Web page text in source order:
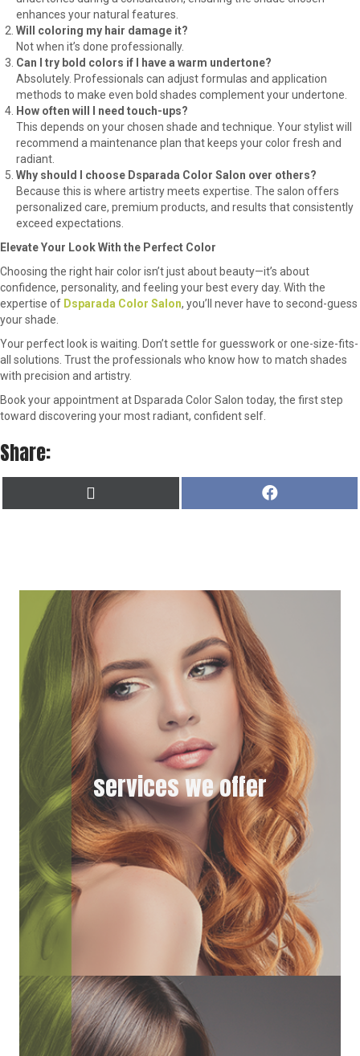
enhances your natural features.
Will coloring my hair damage it?
Not when it’s done professionally.
Can I try bold colors if I have a warm undertone?
Absolutely. Professionals can adjust formulas and application
methods to make even bold shades complement your undertone.
How often will I need touch-ups?
This depends on your chosen shade and technique. Your stylist will
recommend a maintenance plan that keeps your color fresh and
radiant.
Why should I choose Dsparada Color Salon over others?
Because this is where artistry meets expertise. The salon offers
personalized care, premium products, and results that consistently
exceed expectations.
Elevate Your Look With the Perfect Color
Choosing the right hair color isn’t just about beauty—it’s about
confidence, personality, and feeling your best every day. With the
expertise of Dsparada Color Salon, you’ll never have to second-guess
your shade.
Your perfect look is waiting. Don’t settle for guesswork or one-size-fits-
all solutions. Trust the professionals who know how to match shades
with precision and artistry.
Book your appointment at Dsparada Color Salon today, the first step
toward discovering your most radiant, confident self.
Share:
ON
(
E
R
ON
A
services we offer